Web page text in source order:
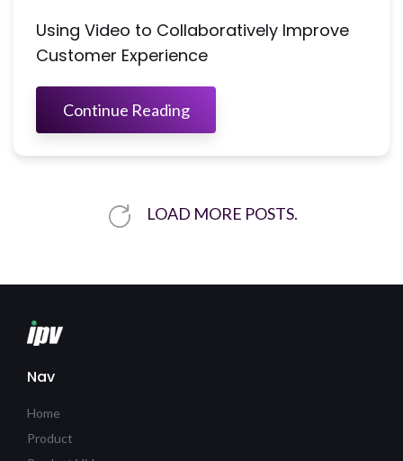
Using Video to Collaboratively Improve
Customer Experience
Continue Reading
LOAD MORE POSTS.
Nav
Home
Product